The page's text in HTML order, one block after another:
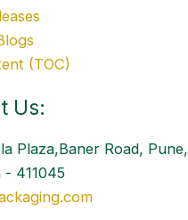
(TOC)
Us:
Plaza,Baner Road, Pune,
411045